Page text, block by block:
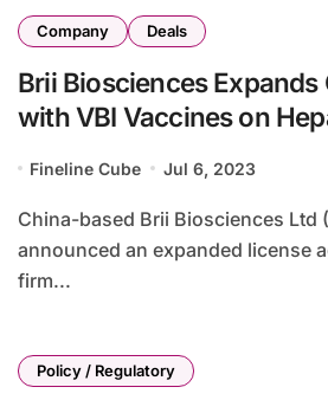
Company Deals
Brii Biosciences
with VBI Vaccines on
Fineline Cube Jul 6, 2023
China-based Brii Biosciences Ltd (HKG: 2137) has
announced an expanded license
firm...
Policy / Regulatory